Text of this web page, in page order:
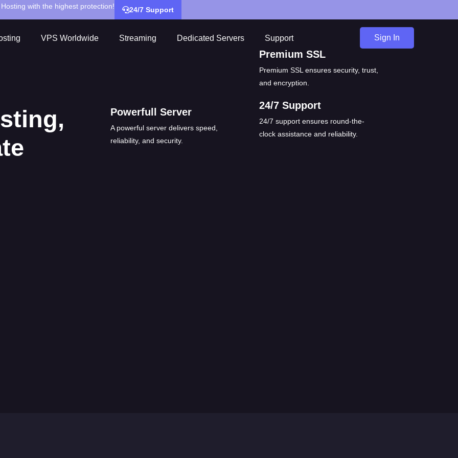
with the highest protection! 24/7 Support
VPS Worldwide Streaming Dedicated Servers Support Sign In